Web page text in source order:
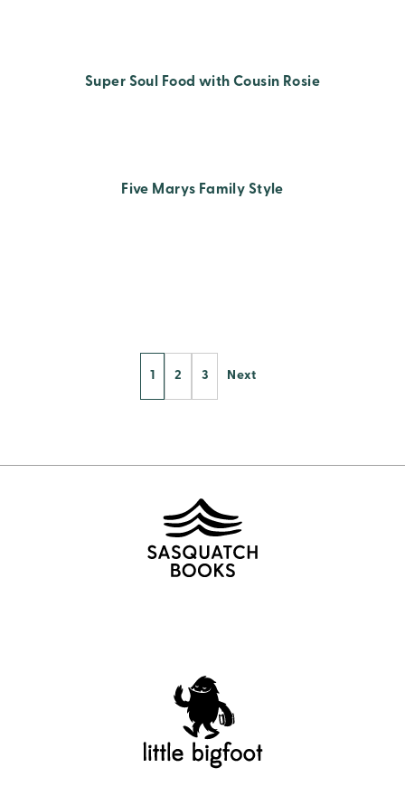
Super Soul Food with Cousin Rosie
Five Marys Family Style
1 2 3 Next